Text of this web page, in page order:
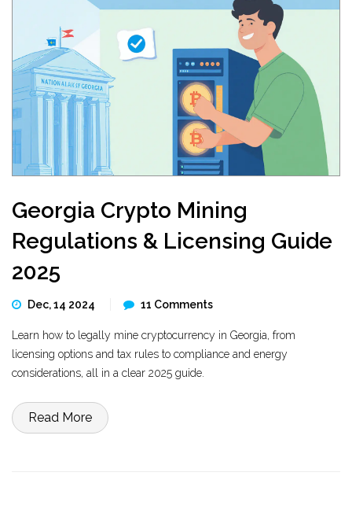
Georgia Crypto Mining
Regulations & Licensing Guide
2025
Dec, 14 2024 11 Comments
Learn how to legally mine cryptocurrency in Georgia, from
licensing options and tax rules to compliance and energy
considerations, all in a clear 2025 guide.
Read More